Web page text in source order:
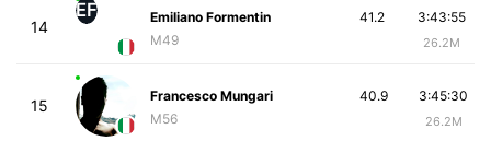
14
EF
Emiliano Formentin
M49
3:43:55
26.2M
41.2
15
Francesco Mungari
M56
3:45:30
26.2M
40.9